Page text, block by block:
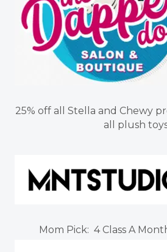
25% off all Stella and Chewy
all plush
Mom Pick: 4 Class A